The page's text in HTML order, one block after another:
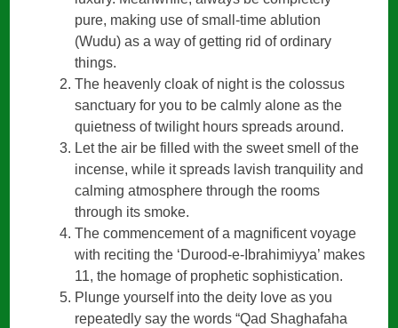
pure, making use of small-time ablution
(Wudu) as a way of getting rid of ordinary
things.
The heavenly cloak of night is the colossus
sanctuary for you to be calmly alone as the
quietness of twilight hours spreads around.
Let the air be filled with the sweet smell of the
incense, while it spreads lavish tranquility and
calming atmosphere through the rooms
through its smoke.
The commencement of a magnificent voyage
with reciting the ‘Durood-e-Ibrahimiyya’ makes
11, the homage of prophetic sophistication.
Plunge yourself into the deity love as you
repeatedly say the words “Qad Shaghafaha